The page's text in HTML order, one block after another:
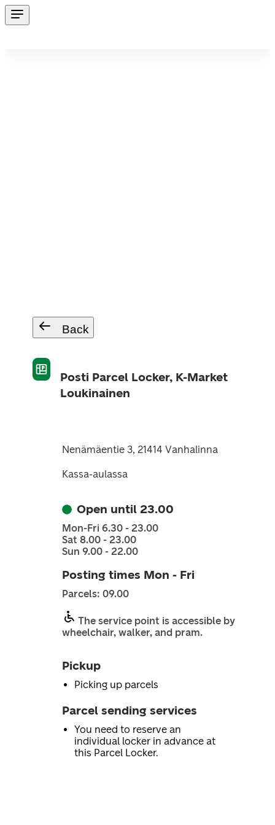
Back
Posti Parcel Locker, K-Market
Loukinainen
Nenämäentie 3, 21414 Vanhalinna
Kassa-aulassa
Open until 23.00
Mon-Fri 6.30 - 23.00
Sat 8.00 - 23.00
Sun 9.00 - 22.00
Posting times Mon - Fri
Parcels: 09.00
The service point is accessible by
wheelchair, walker, and pram.
Pickup
Picking up parcels
Parcel sending services
You need to reserve an
individual locker in advance at
this Parcel Locker.